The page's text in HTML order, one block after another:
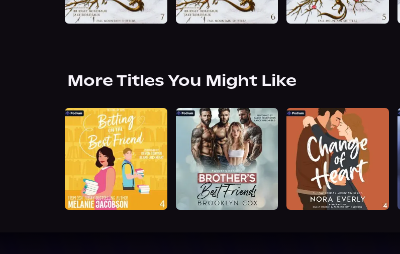
More Titles You Might Like